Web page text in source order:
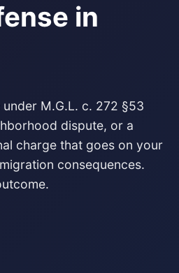
in
M.G.L. c. 272 §53
dispute, or a
charge that goes on your
consequences.